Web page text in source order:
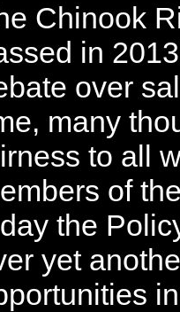
Chinook
in
over
many
to all
of
the
yet